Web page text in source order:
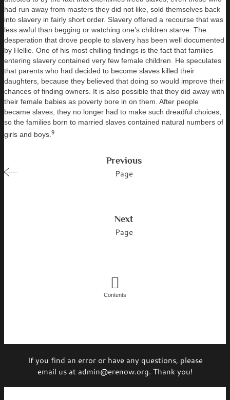
had run away from masters they did not like, sold themselves back
into slavery in fairly short order. Slavery offered a recourse that was
less awful than begging or watching one’s children starve. The
desperation that drove people to slavery has been well documented
by Hellie. One of his most chilling findings is the fact that families
entering slavery contained very few female children. He speculates
that parents who had decided to become slaves killed their
daughters, because they believed that doing so would improve their
chances of finding owners. It is also possible that they did away with
their female babies as poverty bore in on them. After people
became slaves, they no longer had to make such dreadful choices,
so the families born to married slaves contained natural numbers of
girls and boys. 9
Previous
Page
Next
Page
Contents
If you find an error or have any questions, please
email us at admin@erenow.org. Thank you!